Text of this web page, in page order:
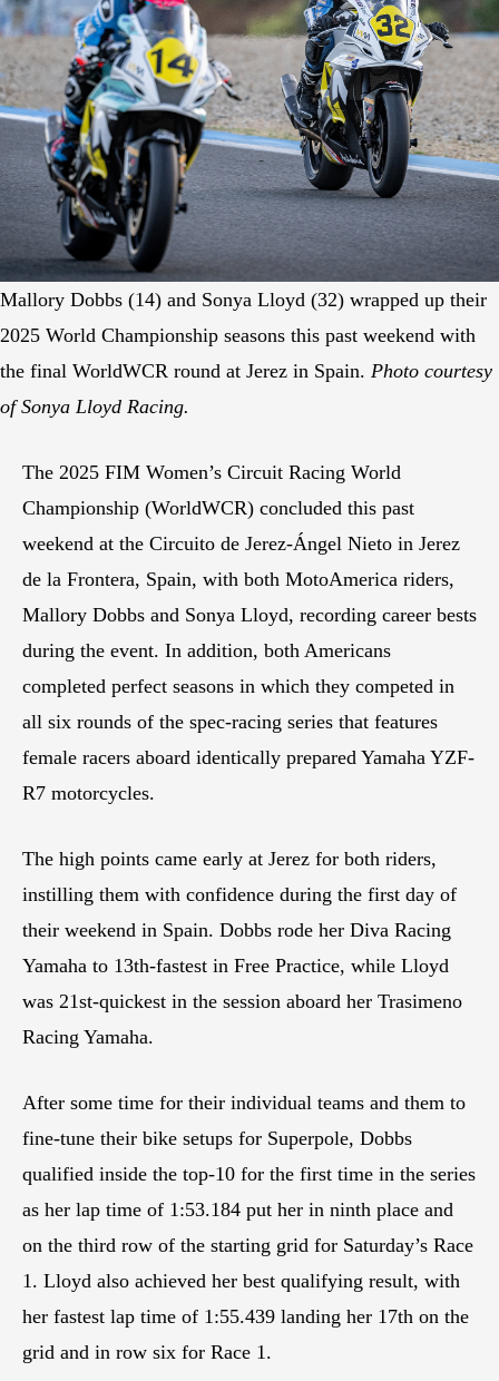
Mallory Dobbs (14) and Sonya Lloyd (32) wrapped up their
2025 World Championship seasons this past weekend with
the final WorldWCR round at Jerez in Spain. Photo courtesy
of Sonya Lloyd Racing.
The 2025 FIM Women’s Circuit Racing World
Championship (WorldWCR) concluded this past
weekend at the Circuito de Jerez-Ángel Nieto in Jerez
de la Frontera, Spain, with both MotoAmerica riders,
Mallory Dobbs and Sonya Lloyd, recording career bests
during the event. In addition, both Americans
completed perfect seasons in which they competed in
all six rounds of the spec-racing series that features
female racers aboard identically prepared Yamaha YZF-
R7 motorcycles.
The high points came early at Jerez for both riders,
instilling them with confidence during the first day of
their weekend in Spain. Dobbs rode her Diva Racing
Yamaha to 13th-fastest in Free Practice, while Lloyd
was 21st-quickest in the session aboard her Trasimeno
Racing Yamaha.
After some time for their individual teams and them to
fine-tune their bike setups for Superpole, Dobbs
qualified inside the top-10 for the first time in the series
as her lap time of 1:53.184 put her in ninth place and
on the third row of the starting grid for Saturday’s Race
1. Lloyd also achieved her best qualifying result, with
her fastest lap time of 1:55.439 landing her 17th on the
grid and in row six for Race 1.